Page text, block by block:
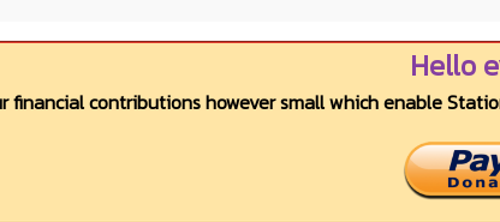
Hello
financial contributions however small which enable